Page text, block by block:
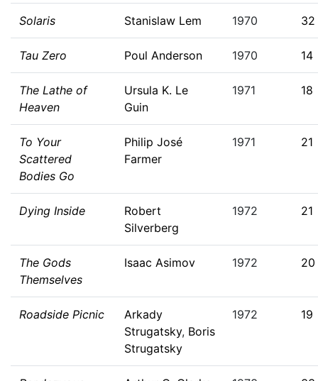
Solaris Stanislaw Lem 1970 32
Tau Zero Poul Anderson 1970 14
The Lathe of
Heaven
Ursula K. Le
Guin
1971 18
To Your
Scattered
Bodies Go
Philip José
Farmer
1971 21
Dying Inside
Robert
Silverberg
1972 21
The Gods
Themselves
Isaac Asimov 1972 20
Roadside Picnic
Arkady
Strugatsky, Boris
Strugatsky
1972 19